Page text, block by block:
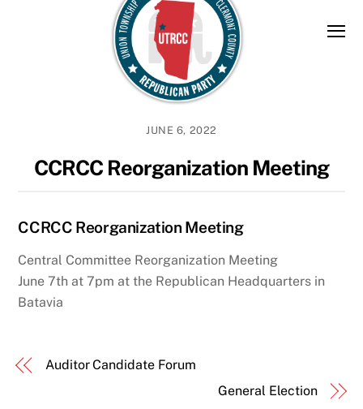
JUNE 6, 2022
CCRCC Reorganization Meeting
CCRCC Reorganization Meeting
Central Committee Reorganization Meeting
June 7th at 7pm at the Republican Headquarters in
Batavia
Auditor Candidate Forum
General Election